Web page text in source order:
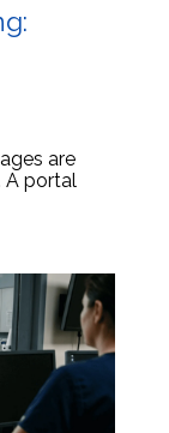
are
A portal